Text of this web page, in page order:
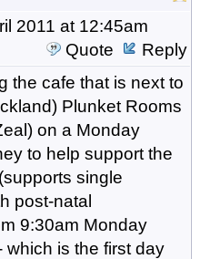
2011 at 12:45am
Quote
Reply
the cafe that is next to
Plunket Rooms
on a Monday
to help support the
single
post-natal
9:30am Monday
which is the first day